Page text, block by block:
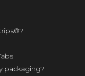
packaging?